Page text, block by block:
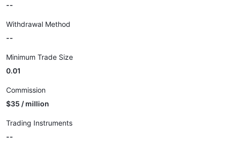
--
Withdrawal Method
--
Minimum Trade Size
0.01
Commission
$35 / million
Trading Instruments
--